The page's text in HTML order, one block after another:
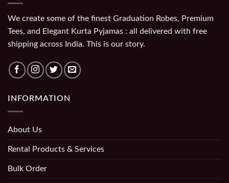
We create some of the finest Graduation Robes, Premium
Tees, and Elegant Kurta Pyjamas : all delivered with free
shipping across India. This is our story.
INFORMATION
About Us
Rental Products & Services
Bulk Order